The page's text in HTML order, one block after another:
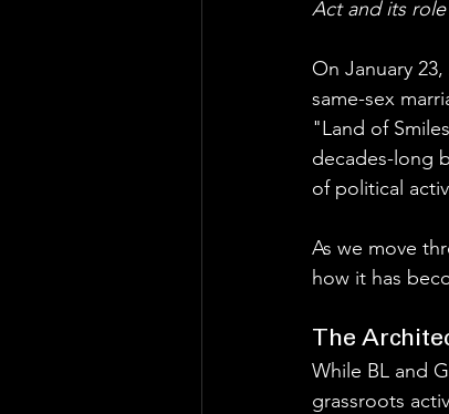
Act and its
On January
same-sex
"Land of
decades-long
of political
As we move
how it has
The
While BL and
grassroots